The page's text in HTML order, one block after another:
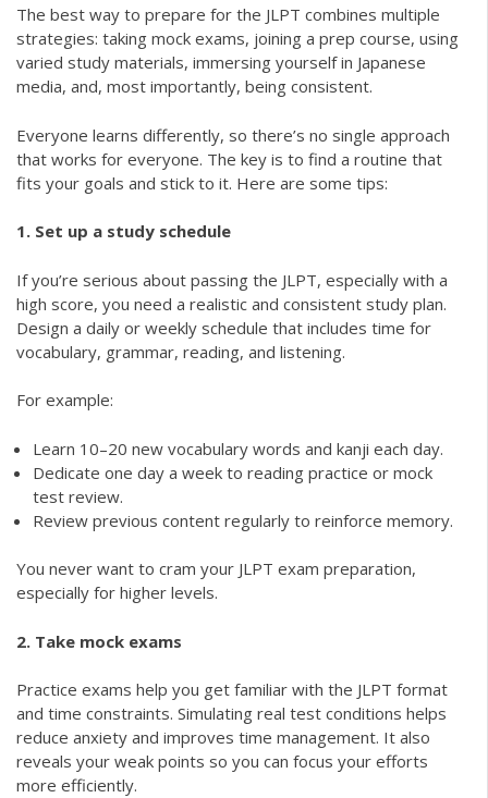
The best way to prepare for the JLPT combines multiple
strategies: taking mock exams, joining a prep course, using
varied study materials, immersing yourself in Japanese
media, and, most importantly, being consistent.
Everyone learns differently, so there’s no single approach
that works for everyone. The key is to find a routine that
fits your goals and stick to it. Here are some tips:
1. Set up a study schedule
If you’re serious about passing the JLPT, especially with a
high score, you need a realistic and consistent study plan.
Design a daily or weekly schedule that includes time for
vocabulary, grammar, reading, and listening.
For example:
Learn 10–20 new vocabulary words and kanji each day.
Dedicate one day a week to reading practice or mock
test review.
Review previous content regularly to reinforce memory.
You never want to cram your JLPT exam preparation,
especially for higher levels.
2. Take mock exams
Practice exams help you get familiar with the JLPT format
and time constraints. Simulating real test conditions helps
reduce anxiety and improves time management. It also
reveals your weak points so you can focus your efforts
more efficiently.